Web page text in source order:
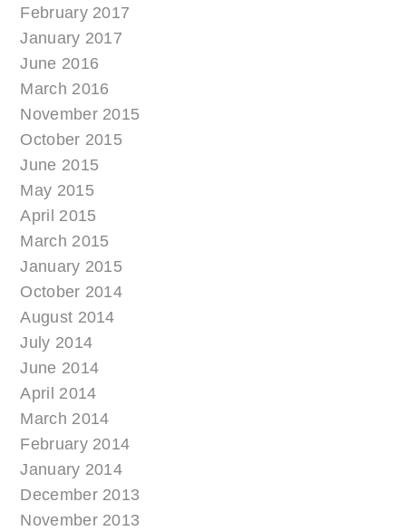
February 2017
January 2017
June 2016
March 2016
November 2015
October 2015
June 2015
May 2015
April 2015
March 2015
January 2015
October 2014
August 2014
July 2014
June 2014
April 2014
March 2014
February 2014
January 2014
December 2013
November 2013